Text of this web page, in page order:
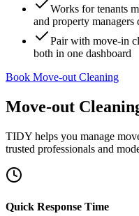
Works for tenants
and property
Pair with move-in
both in one dashboard
Book Move-out Cleaning
Move-out
TIDY helps you manage
trusted professionals and
Quick Response Time